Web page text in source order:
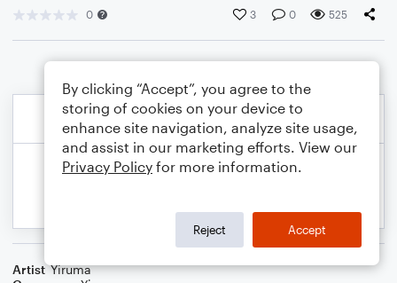
0 3 0 525
Artist Yiruma
By clicking “Accept”, you agree to the
storing of cookies on your device to
enhance site navigation, analyze site usage,
and assist in our marketing efforts. View our
Privacy Policy for more information.
Reject Accept